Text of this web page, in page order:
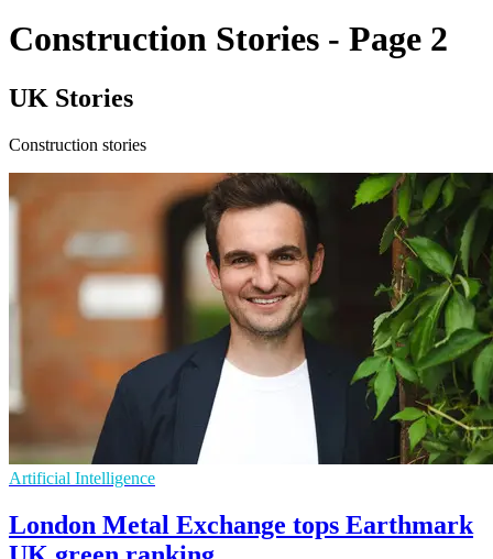
Construction Stories - Page 2
UK Stories
Construction stories
Artificial Intelligence
London Metal Exchange tops Earthmark